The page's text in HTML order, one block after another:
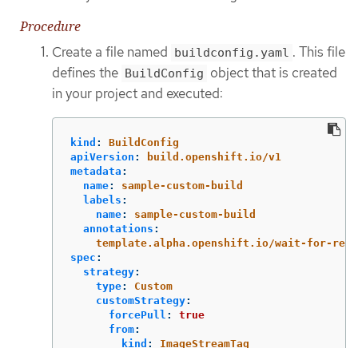
Procedure
Create a file named buildconfig.yaml . This file
defines the BuildConfig object that is created
in your project and executed:
kind :
BuildConfig
apiVersion :
build.openshift.io/v1
metadata :
name:
sample-custom-build
labels :
name:
sample-custom-build
annotations :
template.alpha.openshift.io/wait-for-
spec :
strategy:
type:
Custom
customStrategy:
forcePull :
true
from:
kind :
ImageStreamTag